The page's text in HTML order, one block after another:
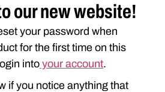
BR7060 BR7080
RB450 UTILITY
our new website!
your password when
for the first time on this
into your account.
if you notice anything that